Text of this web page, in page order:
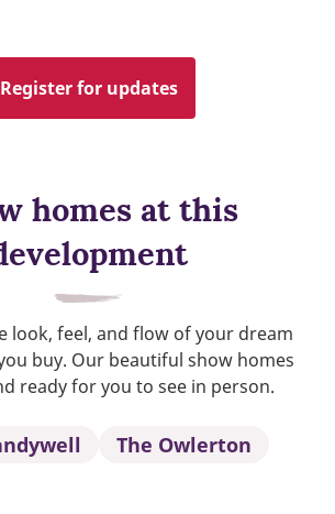
Register for updates
homes at this
look, feel, and flow of your dream
buy. Our beautiful show homes
ready for you to see in person.
The Owlerton